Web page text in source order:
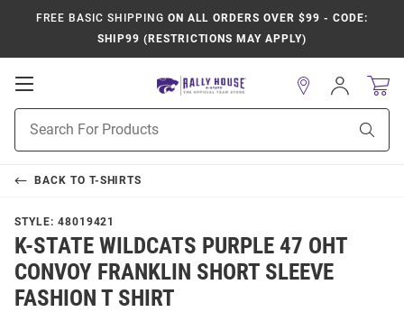
FREE BASIC SHIPPING ON ALL ORDERS OVER $99 - CODE:
SHIP99 (RESTRICTIONS MAY APPLY)
Open
Navigation
Search
Sign
In
BACK TO T-SHIRTS
STYLE: 48019421
K-STATE WILDCATS PURPLE 47 OHT
CONVOY FRANKLIN SHORT SLEEVE
FASHION T SHIRT